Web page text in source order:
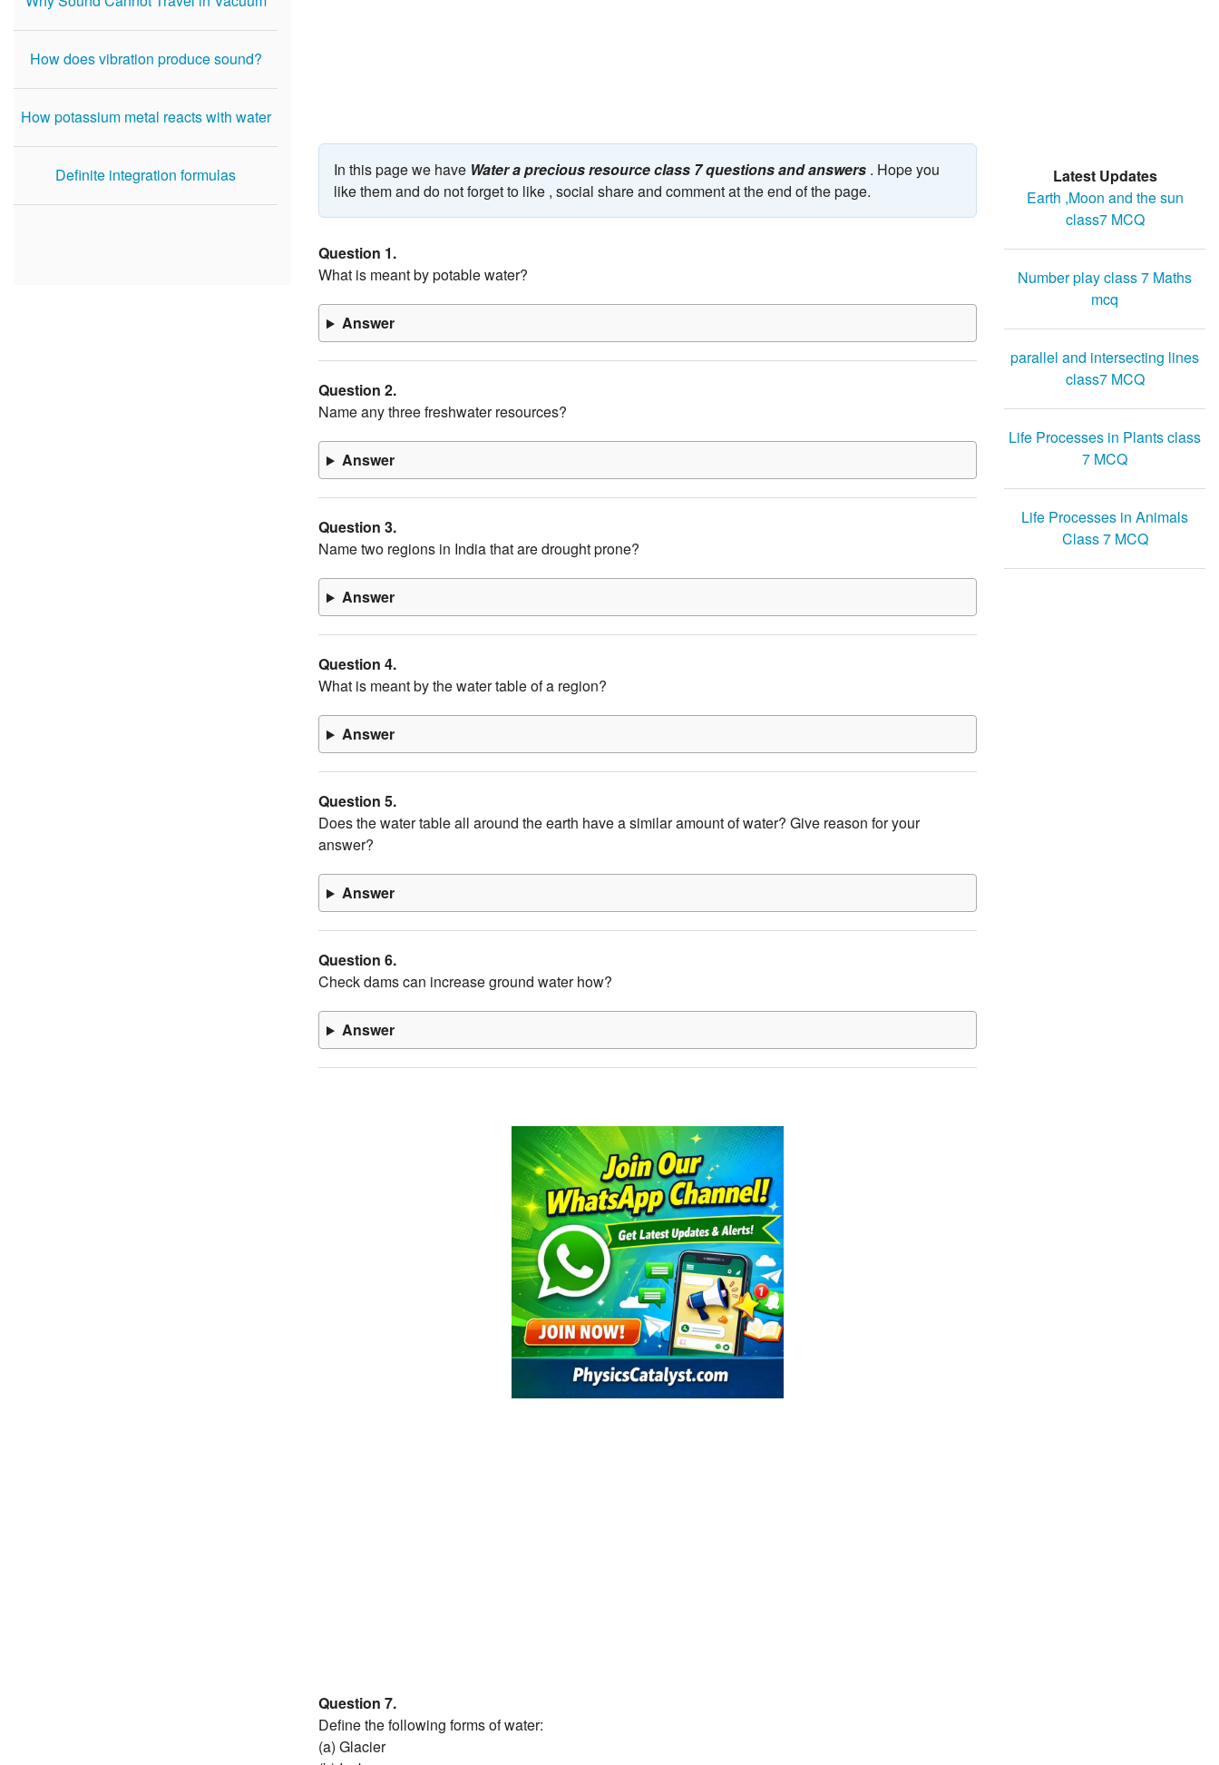
How does vibration produce sound?
How potassium metal reacts with water
Definite integration formulas In this page we have Water a precious resource class 7 questions and answers . Hope you
like them and do not forget to like , social share and comment at the end of the page.
Question 1.
What is meant by potable water?
Answer
Question 2.
Name any three freshwater resources?
Answer
Question 3.
Name two regions in India that are drought prone?
Answer
Question 4.
What is meant by the water table of a region?
Answer
Question 5.
Does the water table all around the earth have a similar amount of water? Give reason for your
answer?
Answer
Question 6.
Check dams can increase ground water how?
Answer
Question 7.
Define the following forms of water:
(a) Glacier
Latest Updates
Earth ,Moon and the sun
class7 MCQ
Number play class 7 Maths
mcq
parallel and intersecting lines
class7 MCQ
Life Processes in Plants class
7 MCQ
Life Processes in Animals
Class 7 MCQ